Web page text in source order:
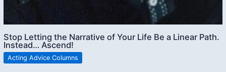
Stop Letting the Narrative of Your Life Be a Linear Path.
Instead… Ascend!
Acting Advice Columns